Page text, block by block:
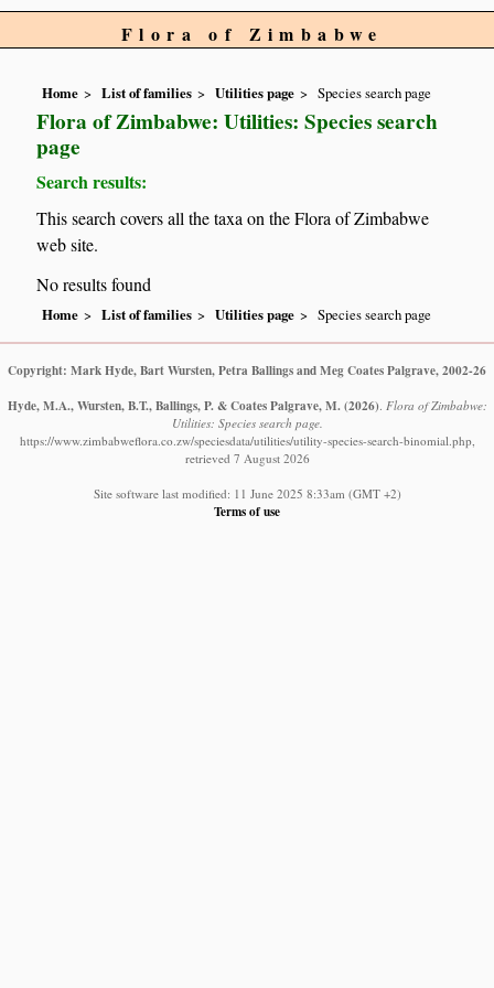
Flora of Zimbabwe
Home List of families Utilities page Species search page
Flora of Zimbabwe: Utilities: Species search
page
Search results:
This search covers all the taxa on the Flora of Zimbabwe
web site.
No results found
Home List of families Utilities page Species search page
Copyright: Mark Hyde, Bart Wursten, Petra Ballings and Meg Coates Palgrave, 2002-26
Hyde, M.A., Wursten, B.T., Ballings, P. & Coates Palgrave, M. (2026). Flora of Zimbabwe:
Utilities: Species search page.
https://www.zimbabweflora.co.zw/speciesdata/utilities/utility-species-search-binomial.php,
retrieved 7 August 2026
Site software last modified: 11 June 2025 8:33am (GMT +2)
Terms of use